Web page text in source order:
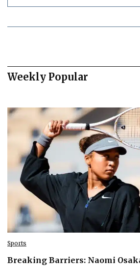
Weekly Popular
Sports
Breaking Barriers: Naomi